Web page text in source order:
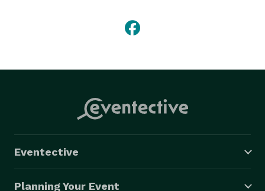
Eventective
Planning Your Event